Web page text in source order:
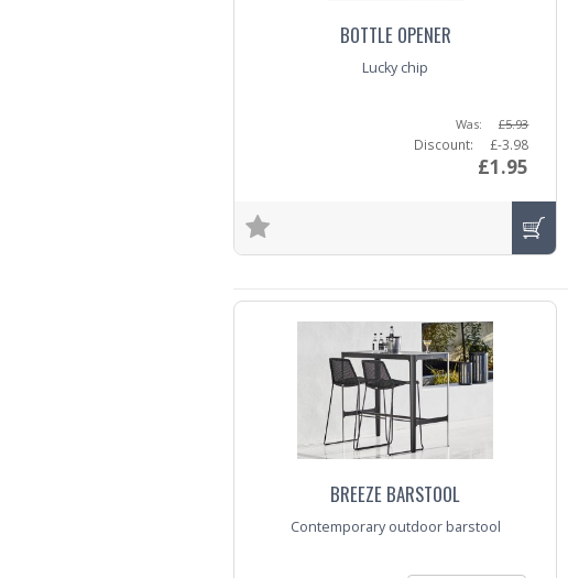
BOTTLE OPENER
Lucky chip
Was: £5.93
Discount: £-3.98
£1.95
BREEZE BARSTOOL
Contemporary outdoor barstool